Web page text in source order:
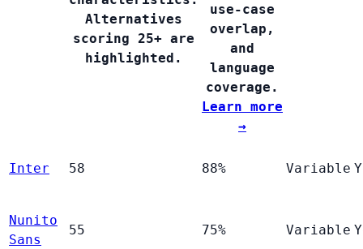
Alternatives
scoring 25+ are
highlighted.
use-case
overlap,
and
language
coverage.
Learn more
→
Inter 58 88% Variable
Nunito
Sans
55 75% Variable